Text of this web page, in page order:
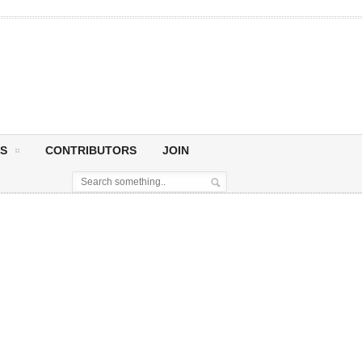
CONTRIBUTORS JOIN